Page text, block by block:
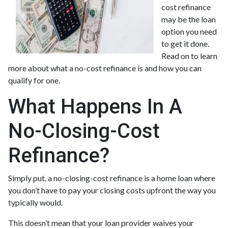
cost refinance
may be the loan
option you need
to get it done.
Read on to learn
more about what a no-cost refinance is and how you can
qualify for one.
What Happens In A
No-Closing-Cost
Refinance?
Simply put, a no-closing-cost refinance is a home loan where
you don’t have to pay your closing costs upfront the way you
typically would.
This doesn’t mean that your loan provider waives your